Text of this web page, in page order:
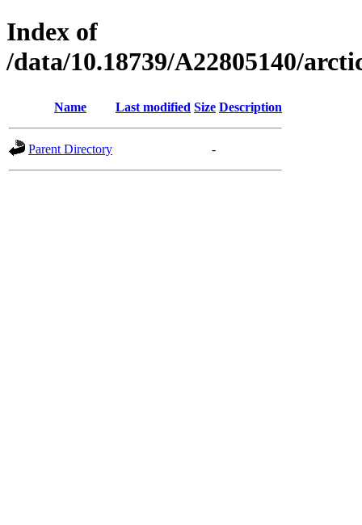
Index of
/data/10.18739/A22805140/
Name Last modified Size Description
Parent Directory -